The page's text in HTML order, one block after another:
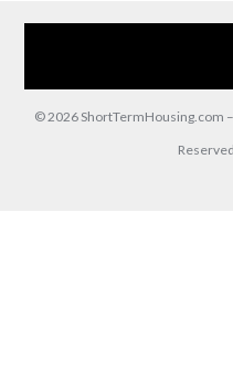
© 2026 ShortTermHousing.com
Reserved.